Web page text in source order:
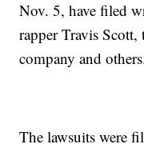
Nov. 5, have filed
rapper Travis
company and
The lawsuits were